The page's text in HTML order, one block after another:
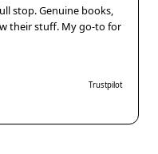
stop. Genuine books,
their stuff. My go-to for
Trustpilot